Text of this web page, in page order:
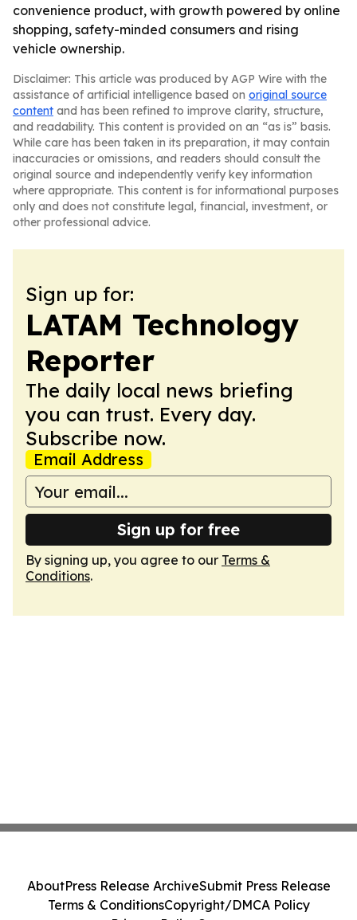
convenience product, with growth powered by online
shopping, safety-minded consumers and rising
vehicle ownership.
Disclaimer: This article was produced by AGP Wire with the
assistance of artificial intelligence based on original source
content and has been refined to improve clarity, structure,
and readability. This content is provided on an “as is” basis.
While care has been taken in its preparation, it may contain
inaccuracies or omissions, and readers should consult the
original source and independently verify key information
where appropriate. This content is for informational purposes
only and does not constitute legal, financial, investment, or
other professional advice.
Sign up for:
LATAM Technology
Reporter
The daily local news briefing
you can trust. Every day.
Subscribe now.
Email Address
Sign up for free
By signing up, you agree to our Terms &
Conditions.
AboutPress Release ArchiveSubmit Press Release
Terms & ConditionsCopyright/DMCA Policy